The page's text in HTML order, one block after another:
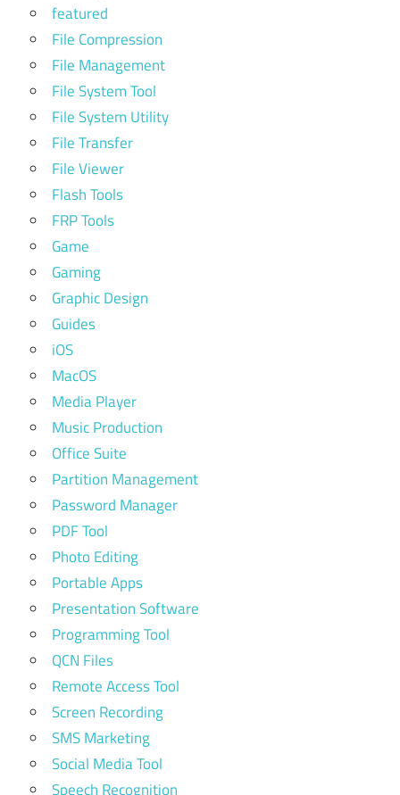
featured
File Compression
File Management
File System Tool
File System Utility
File Transfer
File Viewer
Flash Tools
FRP Tools
Game
Gaming
Graphic Design
Guides
iOS
MacOS
Media Player
Music Production
Office Suite
Partition Management
Password Manager
PDF Tool
Photo Editing
Portable Apps
Presentation Software
Programming Tool
QCN Files
Remote Access Tool
Screen Recording
SMS Marketing
Social Media Tool
Speech Recognition